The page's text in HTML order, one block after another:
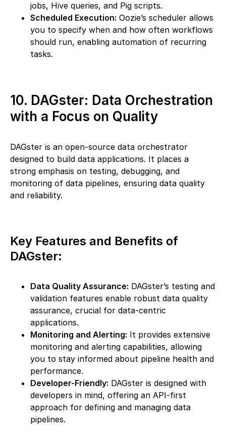
jobs, Hive queries, and Pig scripts.
Scheduled Execution: Oozie’s scheduler allows
you to specify when and how often workflows
should run, enabling automation of recurring
tasks.
10. DAGster: Data Orchestration
with a Focus on Quality
DAGster is an open-source data orchestrator
designed to build data applications. It places a
strong emphasis on testing, debugging, and
monitoring of data pipelines, ensuring data quality
and reliability.
Key Features and Benefits of
DAGster:
Data Quality Assurance: DAGster’s testing and
validation features enable robust data quality
assurance, crucial for data-centric
applications.
Monitoring and Alerting: It provides extensive
monitoring and alerting capabilities, allowing
you to stay informed about pipeline health and
performance.
Developer-Friendly: DAGster is designed with
developers in mind, offering an API-first
approach for defining and managing data
pipelines.